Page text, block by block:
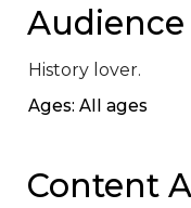
Audience
History lover.
Ages: All ages
Content